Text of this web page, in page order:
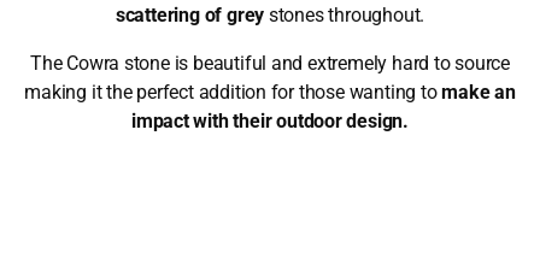
scattering of grey stones throughout.
The Cowra stone is beautiful and extremely hard to source
making it the perfect addition for those wanting tomake an
impact with their outdoor design.